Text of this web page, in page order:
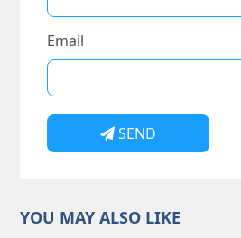
Email
SEND
YOU MAY ALSO LIKE